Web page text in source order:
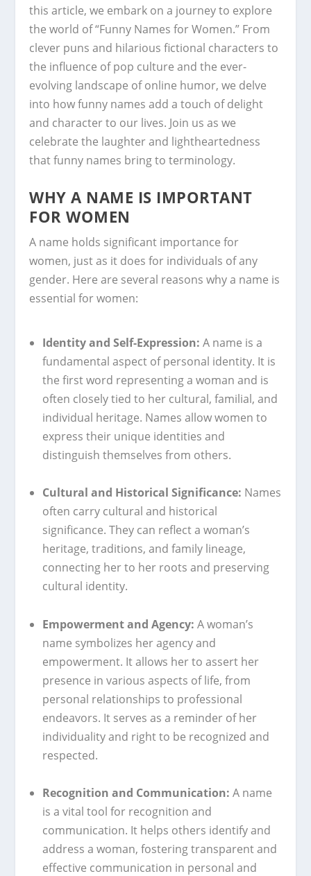
this article, we embark on a journey to explore
the world of “Funny Names for Women.” From
clever puns and hilarious fictional characters to
the influence of pop culture and the ever-
evolving landscape of online humor, we delve
into how funny names add a touch of delight
and character to our lives. Join us as we
celebrate the laughter and lightheartedness
that funny names bring to terminology.
WHY A NAME IS IMPORTANT
FOR WOMEN
A name holds significant importance for
women, just as it does for individuals of any
gender. Here are several reasons why a name is
essential for women:
Identity and Self-Expression: A name is a
fundamental aspect of personal identity. It is
the first word representing a woman and is
often closely tied to her cultural, familial, and
individual heritage. Names allow women to
express their unique identities and
distinguish themselves from others.
Cultural and Historical Significance: Names
often carry cultural and historical
significance. They can reflect a woman’s
heritage, traditions, and family lineage,
connecting her to her roots and preserving
cultural identity.
Empowerment and Agency: A woman’s
name symbolizes her agency and
empowerment. It allows her to assert her
presence in various aspects of life, from
personal relationships to professional
endeavors. It serves as a reminder of her
individuality and right to be recognized and
respected.
Recognition and Communication: A name
is a vital tool for recognition and
communication. It helps others identify and
address a woman, fostering transparent and
effective communication in personal and